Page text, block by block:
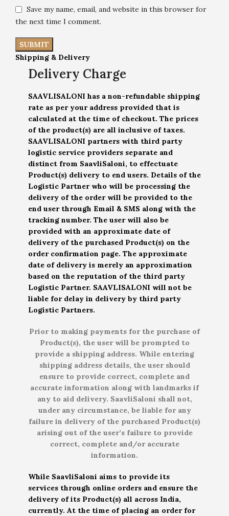
Save my name, email, and website in this browser for
the next time I comment.
Shipping & Delivery
Delivery Charge
SAAVLISALONI has a non-refundable shipping
rate as per your address provided that is
calculated at the time of checkout. The prices
of the product(s) are all inclusive of taxes.
SAAVLISALONI partners with third party
logistic service providers separate and
distinct from SaavliSaloni, to effectuate
Product(s) delivery to end users. Details of the
Logistic Partner who will be processing the
delivery of the order will be provided to the
end user through Email & SMS along with the
tracking number. The user will also be
provided with an approximate date of
delivery of the purchased Product(s) on the
order confirmation page. The approximate
date of delivery is merely an approximation
based on the reputation of the third party
Logistic Partner. SAAVLISALONI will not be
liable for delay in delivery by third party
Logistic Partners.
Prior to making payments for the purchase of
Product(s), the user will be prompted to
provide a shipping address. While entering
shipping address details, the user should
ensure to provide correct, complete and
accurate information along with landmarks if
any to aid delivery. SaavliSaloni shall not,
under any circumstance, be liable for any
failure in delivery of the purchased Product(s)
arising out of the user’s failure to provide
correct, complete and/or accurate
information.
While SaavliSaloni aims to provide its
services through online orders and ensure the
delivery of its Product(s) all across India,
currently. At the time of placing an order for